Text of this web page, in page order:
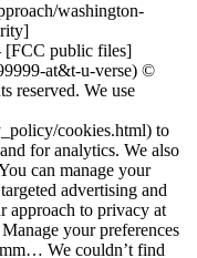
washington-
[FCC public files]
at&t-u-verse) ©
reserved. We use
cookies.html) to
for analytics. We also
can manage your
advertising and
approach to privacy at
your preferences
We couldn’t find